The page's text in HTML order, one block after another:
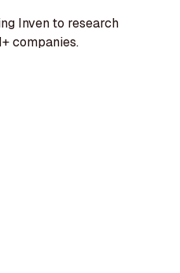
Inven to research
companies.